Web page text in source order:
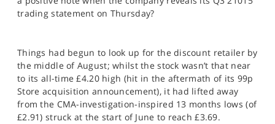
SPORTS
trading statement on Thursday?
Things had begun to look up for the discount retailer by
the middle of August; whilst the stock wasn’t that near
to its all-time £4.20 high (hit in the aftermath of its 99p
Store acquisition announcement), it had lifted away
from the CMA-investigation-inspired 13 months lows (of
£2.91) struck at the start of June to reach £3.69.